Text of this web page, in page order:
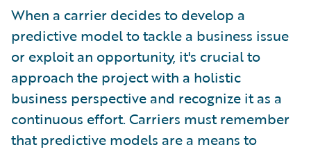
When a carrier decides to develop a
predictive model to tackle a business issue
or exploit an opportunity, it's crucial to
approach the project with a holistic
business perspective and recognize it as a
continuous effort. Carriers must remember
that predictive models are a means to